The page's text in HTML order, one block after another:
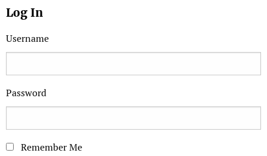
Log In
Username
Password
Remember Me